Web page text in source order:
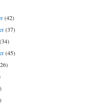
(42)
(37)
(34)
(45)